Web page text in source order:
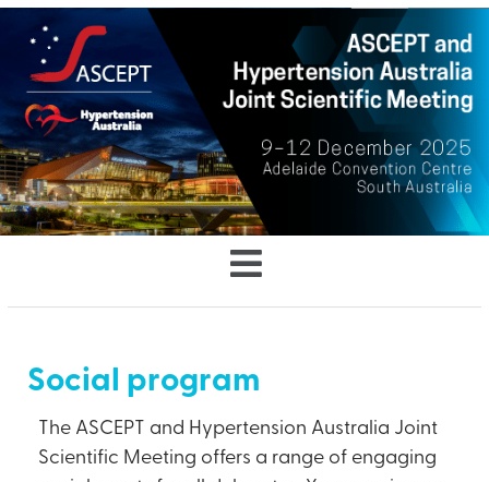
Social program
The ASCEPT and Hypertension Australia Joint
Scientific Meeting offers a range of engaging